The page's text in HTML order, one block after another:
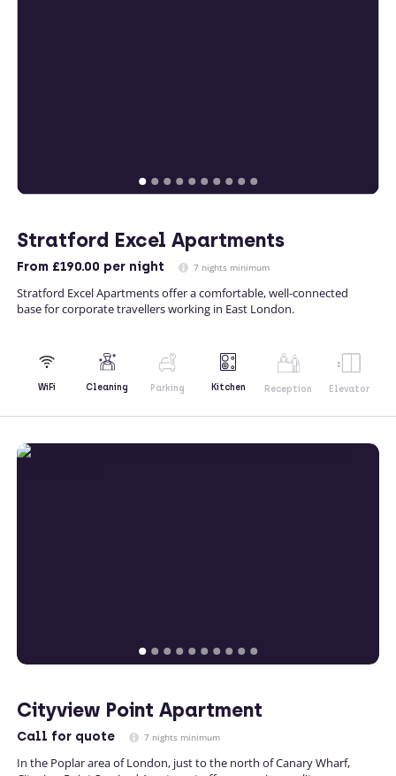
Stratford Excel Apartments
From £190.00 per night 7 nights minimum
Stratford Excel Apartments offer a comfortable, well-connected
base for corporate travellers working in East London.
WiFi Cleaning Parking Kitchen Reception Elevator
Cityview Point Apartment
Call for quote 7 nights minimum
In the Poplar area of London, just to the north of Canary Wharf,